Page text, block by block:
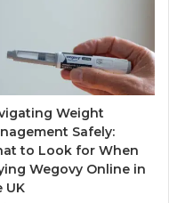
Weight
Safely:
to Look for When
Wegovy Online in
UK